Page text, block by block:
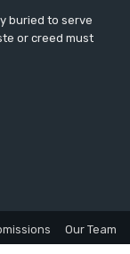
buried to serve
or creed must
Our Team